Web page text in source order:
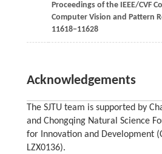
Proceedings of the IEEE/CVF
Computer Vision and Pattern
11618−11628
Acknowledgements
The SJTU team is supported by
and Chongqing Natural Science
for Innovation and Development
LZX0136).